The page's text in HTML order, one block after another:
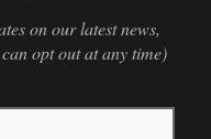
on our latest news,
opt out at any time)